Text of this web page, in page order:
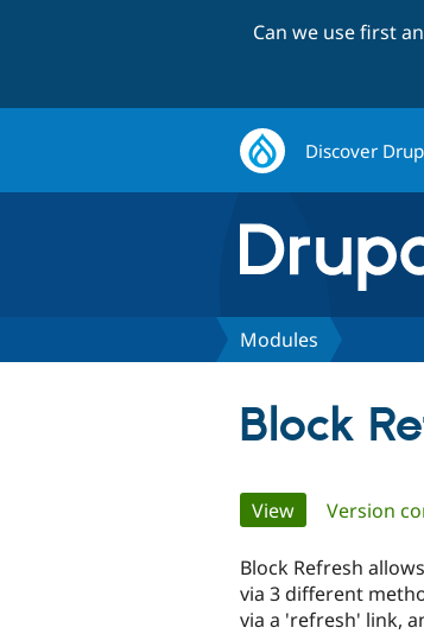
Can we use first
Discover
Modules
Block
Primary
tabs
View(active tab)
Version
Block Refresh
via 3 different
via a 'refresh' link,